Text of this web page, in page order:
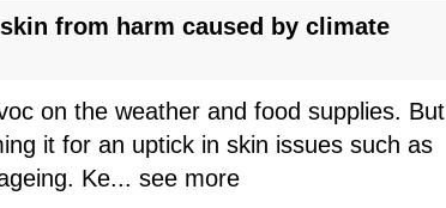
from harm caused by climate
on the weather and food supplies. But
it for an uptick in skin issues such as
Ke... see more